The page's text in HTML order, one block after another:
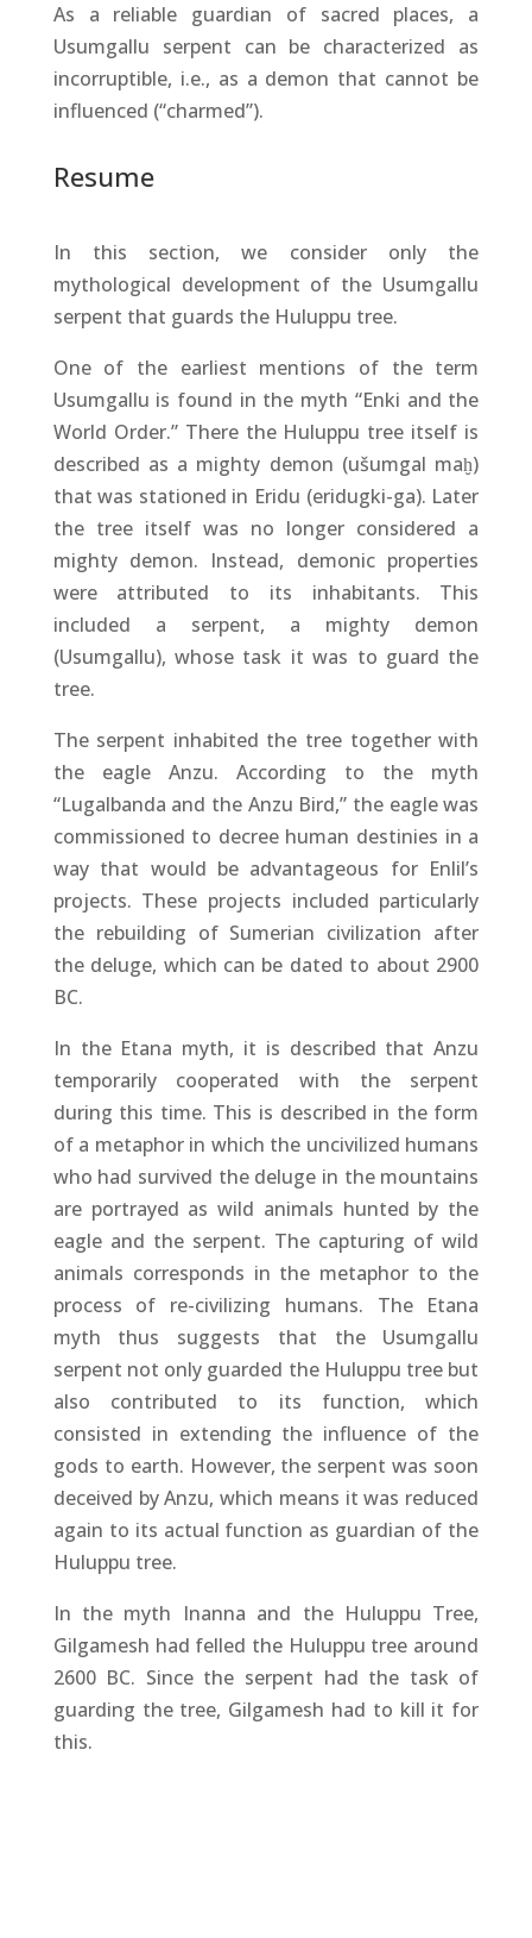
As a reliable guardian of sacred places, a
Usumgallu serpent can be characterized as
incorruptible, i.e., as a demon that cannot be
influenced (“charmed”).
Resume
In this section, we consider only the
mythological development of the Usumgallu
serpent that guards the Huluppu tree.
One of the earliest mentions of the term
Usumgallu is found in the myth “Enki and the
World Order.” There the Huluppu tree itself is
described as a mighty demon (ušumgal maḫ)
that was stationed in Eridu (eridugki-ga). Later
the tree itself was no longer considered a
mighty demon. Instead, demonic properties
were attributed to its inhabitants. This
included a serpent, a mighty demon
(Usumgallu), whose task it was to guard the
tree.
The serpent inhabited the tree together with
the eagle Anzu. According to the myth
“Lugalbanda and the Anzu Bird,” the eagle was
commissioned to decree human destinies in a
way that would be advantageous for Enlil’s
projects. These projects included particularly
the rebuilding of Sumerian civilization after
the deluge, which can be dated to about 2900
BC.
In the Etana myth, it is described that Anzu
temporarily cooperated with the serpent
during this time. This is described in the form
of a metaphor in which the uncivilized humans
who had survived the deluge in the mountains
are portrayed as wild animals hunted by the
eagle and the serpent. The capturing of wild
animals corresponds in the metaphor to the
process of re-civilizing humans. The Etana
myth thus suggests that the Usumgallu
serpent not only guarded the Huluppu tree but
also contributed to its function, which
consisted in extending the influence of the
gods to earth. However, the serpent was soon
deceived by Anzu, which means it was reduced
again to its actual function as guardian of the
Huluppu tree.
In the myth Inanna and the Huluppu Tree,
Gilgamesh had felled the Huluppu tree around
2600 BC. Since the serpent had the task of
guarding the tree, Gilgamesh had to kill it for
this.